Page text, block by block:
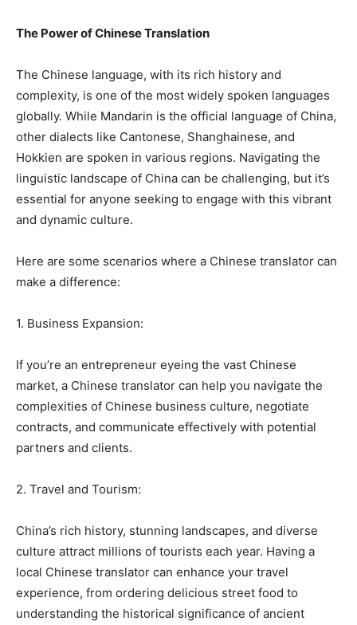
The Power of Chinese Translation
The Chinese language, with its rich history and
complexity, is one of the most widely spoken languages
globally. While Mandarin is the official language of China,
other dialects like Cantonese, Shanghainese, and
Hokkien are spoken in various regions. Navigating the
linguistic landscape of China can be challenging, but it’s
essential for anyone seeking to engage with this vibrant
and dynamic culture.
Here are some scenarios where a Chinese translator can
make a difference:
1. Business Expansion:
If you’re an entrepreneur eyeing the vast Chinese
market, a Chinese translator can help you navigate the
complexities of Chinese business culture, negotiate
contracts, and communicate effectively with potential
partners and clients.
2. Travel and Tourism:
China’s rich history, stunning landscapes, and diverse
culture attract millions of tourists each year. Having a
local Chinese translator can enhance your travel
experience, from ordering delicious street food to
understanding the historical significance of ancient